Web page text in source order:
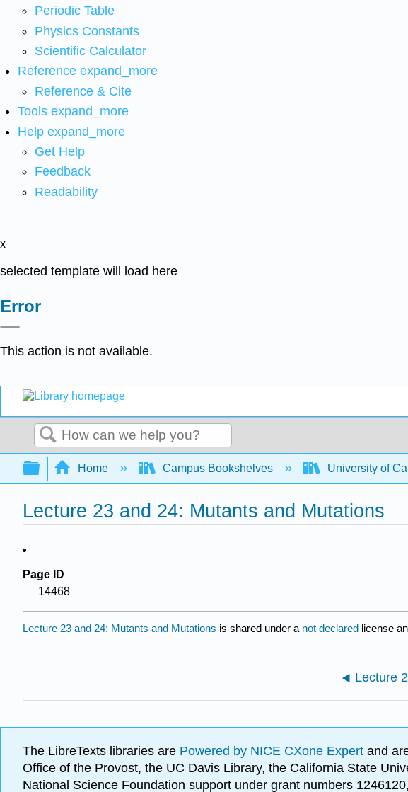
Periodic Table
Physics Constants
Scientific Calculator
Reference expand_more
Reference & Cite
Tools expand_more
Help expand_more
Get Help
Feedback
Readability
x
selected template will load here
Error
This action is not available.
Search
Expand/collapse global hierarchy
Home Campus Bookshelves University of
Lecture 23 and 24: Mutants and Mutations
Page ID
14468
Lecture 23 and 24: Mutants and Mutations is shared under a not declared license
The LibreTexts libraries are Powered by NICE CXone Expert and
Office of the Provost, the UC Davis Library, the California State
National Science Foundation support under grant numbers